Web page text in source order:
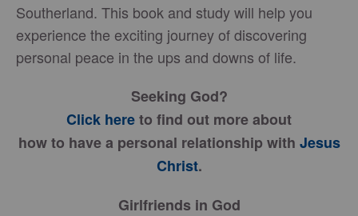
Southerland. This book and study will help you
experience the exciting journey of discovering
personal peace in the ups and downs of life.
Seeking God?
Click hereto find out more about
how to have a personal relationship with Jesus
Christ.
Girlfriends in God